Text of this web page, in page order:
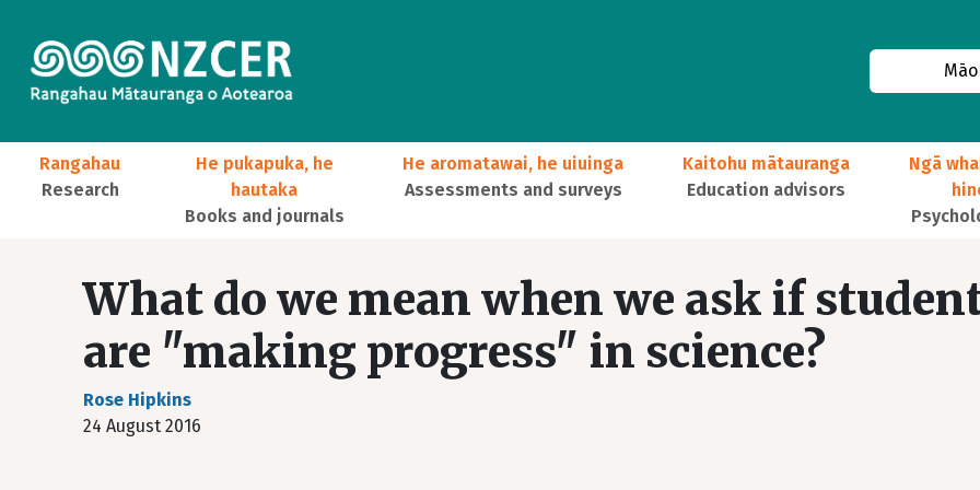
Main navigation
Rangahau
Research
He pukapuka, he
hautaka
Books and journals
He aromatawai, he uiuinga
Assessments and surveys
Kaitohu mātauranga
Education advisors
Ngā
What do we mean when we ask if
are "making progress" in science?
Rose Hipkins
24 August 2016